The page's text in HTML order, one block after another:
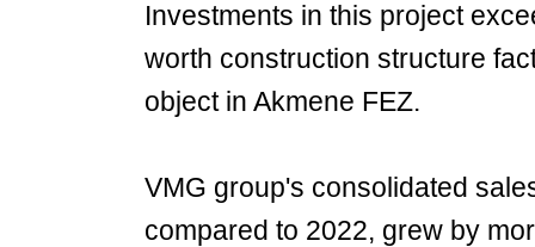
Investments in this project
worth construction structure
object in Akmene FEZ.
VMG group's consolidated
compared to 2022, grew by